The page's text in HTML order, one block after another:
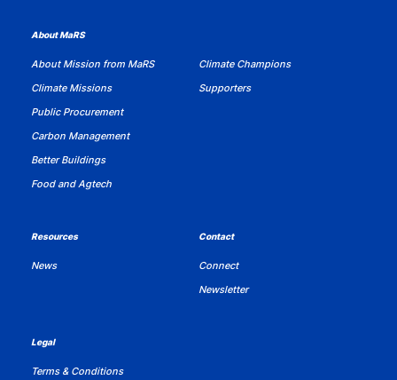
About MaRS
About Mission from MaRS
Climate Missions
Public Procurement
Carbon Management
Better Buildings
Food and Agtech
Climate Champions
Supporters
Resources
News
Contact
Connect
Newsletter
Legal
Terms & Conditions